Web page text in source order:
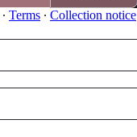
∙ Terms ∙ Collection notice